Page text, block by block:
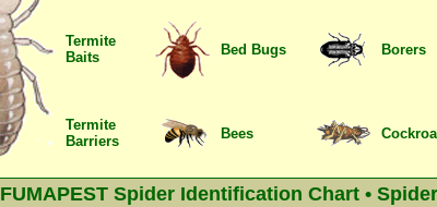
Termite
Baits
Bed Bugs Borers
Termite
Barriers
Bees
FUMAPEST Spider Identification Chart •